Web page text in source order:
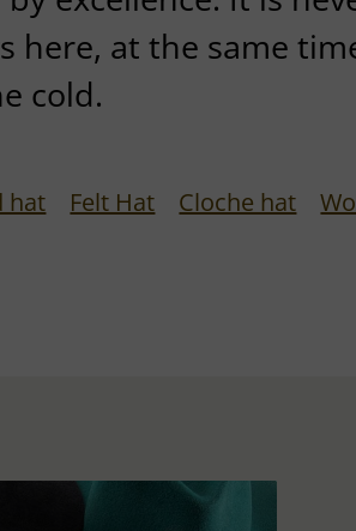
here, at the same
cold.
hat Felt Hat Cloche hat